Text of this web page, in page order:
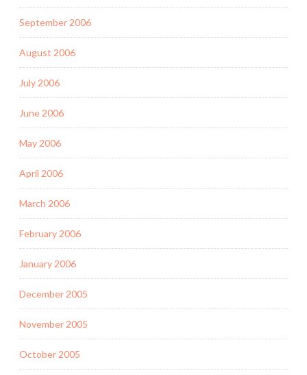
September 2006
August 2006
July 2006
June 2006
May 2006
April 2006
March 2006
February 2006
January 2006
December 2005
November 2005
October 2005